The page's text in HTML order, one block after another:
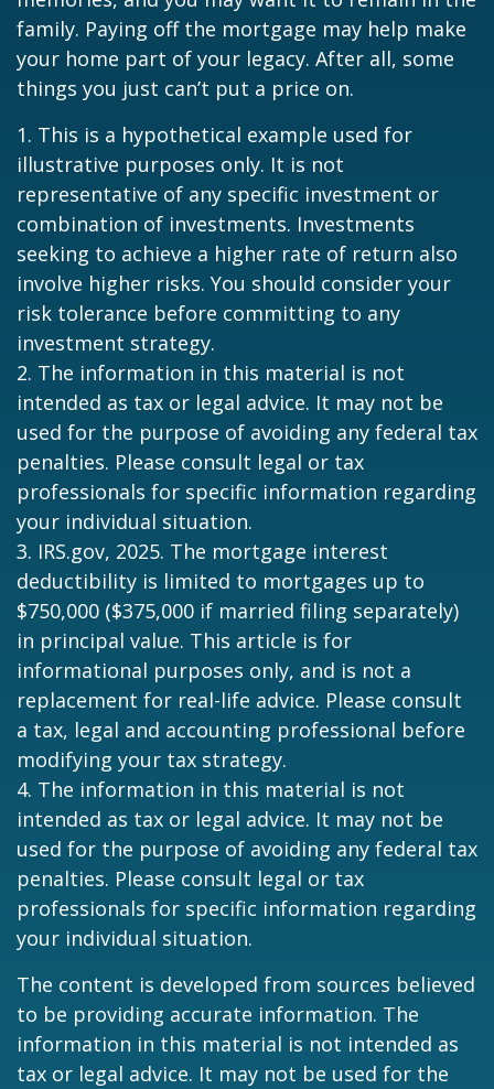
family. Paying off the mortgage may help make
your home part of your legacy. After all, some
things you just can’t put a price on.
1. This is a hypothetical example used for
illustrative purposes only. It is not
representative of any specific investment or
combination of investments. Investments
seeking to achieve a higher rate of return also
involve higher risks. You should consider your
risk tolerance before committing to any
investment strategy.
2. The information in this material is not
intended as tax or legal advice. It may not be
used for the purpose of avoiding any federal tax
penalties. Please consult legal or tax
professionals for specific information regarding
your individual situation.
3. IRS.gov, 2025. The mortgage interest
deductibility is limited to mortgages up to
$750,000 ($375,000 if married filing separately)
in principal value. This article is for
informational purposes only, and is not a
replacement for real-life advice. Please consult
a tax, legal and accounting professional before
modifying your tax strategy.
4. The information in this material is not
intended as tax or legal advice. It may not be
used for the purpose of avoiding any federal tax
penalties. Please consult legal or tax
professionals for specific information regarding
your individual situation.
The content is developed from sources believed
to be providing accurate information. The
information in this material is not intended as
tax or legal advice. It may not be used for the